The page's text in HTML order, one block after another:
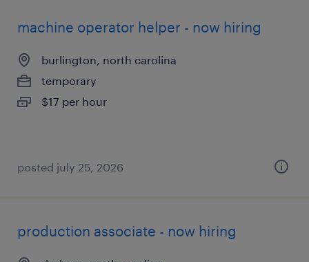
machine operator helper - now hiring
burlington, north carolina
temporary
$17 per hour
posted july 25, 2026
production associate - now hiring